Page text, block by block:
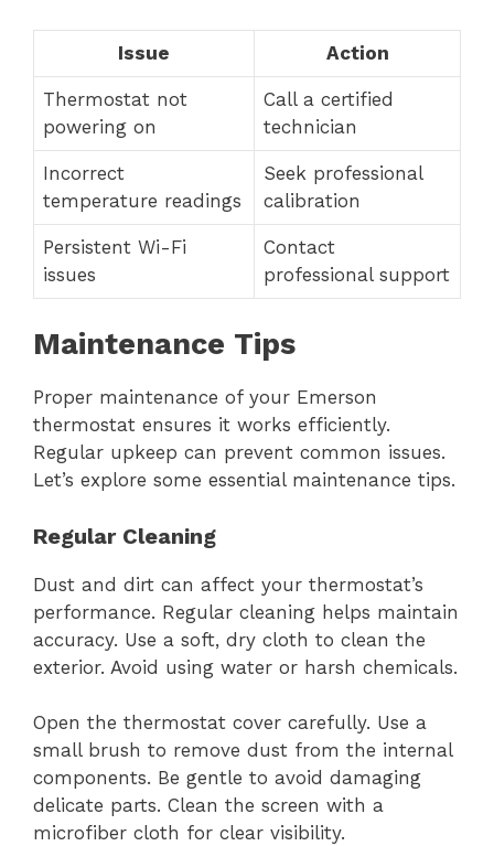
Issue Action
Thermostat not
powering on
Call a certified
technician
Incorrect
temperature readings
Seek professional
calibration
Persistent Wi-Fi
issues
Contact
professional support
Maintenance Tips
Proper maintenance of your Emerson
thermostat ensures it works efficiently.
Regular upkeep can prevent common issues.
Let’s explore some essential maintenance tips.
Regular Cleaning
Dust and dirt can affect your thermostat’s
performance. Regular cleaning helps maintain
accuracy. Use a soft, dry cloth to clean the
exterior. Avoid using water or harsh chemicals.
Open the thermostat cover carefully. Use a
small brush to remove dust from the internal
components. Be gentle to avoid damaging
delicate parts. Clean the screen with a
microfiber cloth for clear visibility.